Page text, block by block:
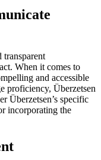
transparent
When it comes to
and accessible
proficiency, Überzetsen
Überzetsen’s specific
incorporating the